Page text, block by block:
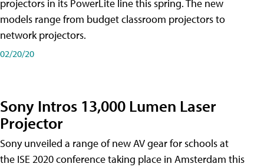
projectors in its PowerLite line this spring. The new
models range from budget classroom projectors to
network projectors.
02/20/20
Sony Intros 13,000 Lumen Laser
Projector
Sony unveiled a range of new AV gear for schools at
the ISE 2020 conference taking place in Amsterdam this